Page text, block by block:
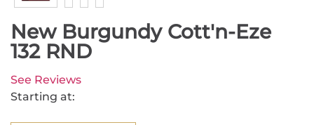
New Burgundy Cott'n-Eze
132 RND
See Reviews
Starting at: